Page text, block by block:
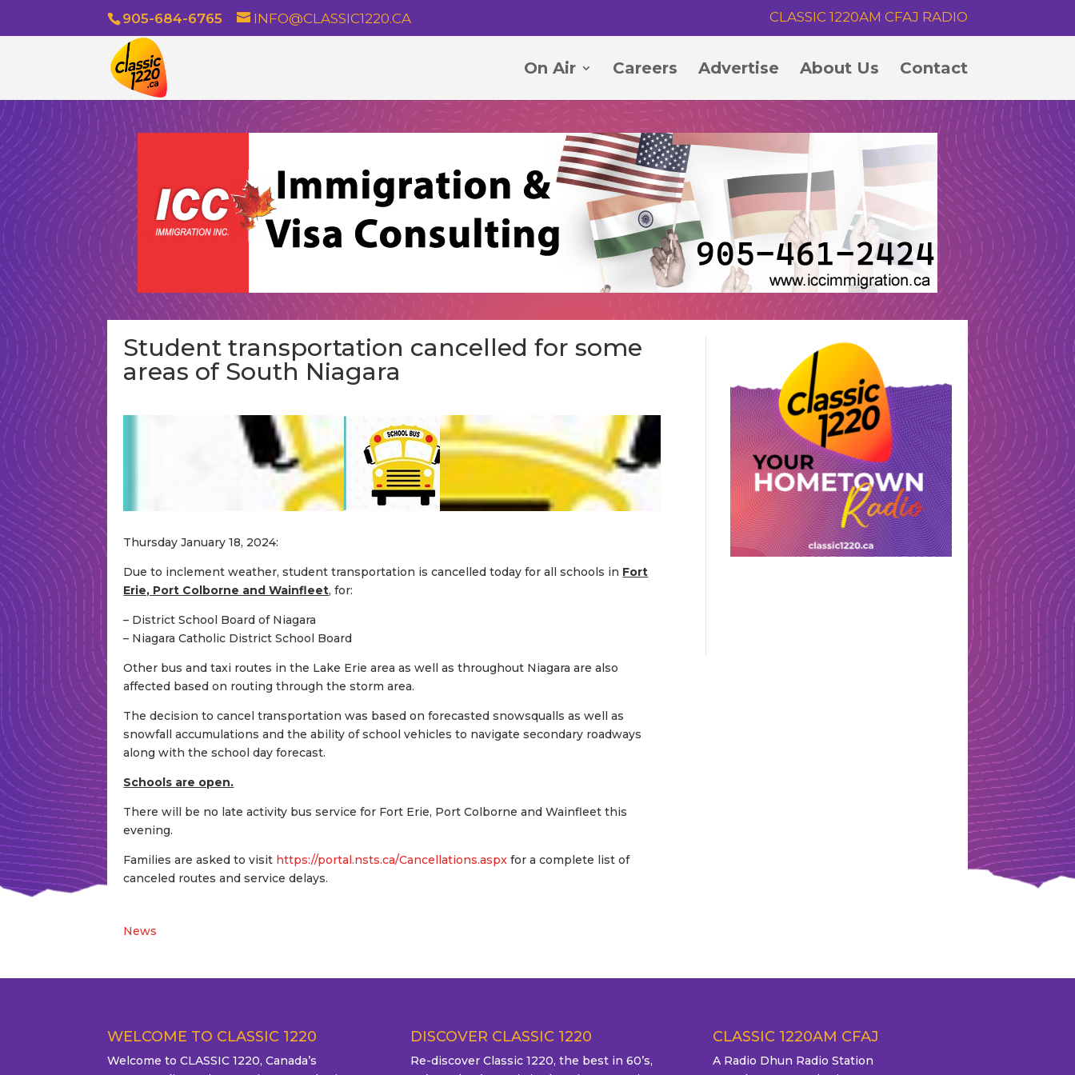
905-684-6765 INFO@CLASSIC1220.CA CLASSIC 1220AM CFAJ RADIO
On Air Careers Advertise About Us Contact
Student transportation cancelled for some
areas of South Niagara
Thursday January 18, 2024:
Due to inclement weather, student transportation is cancelled today for all schools in Fort
Erie, Port Colborne and Wainfleet, for:
– District School Board of Niagara
– Niagara Catholic District School Board
Other bus and taxi routes in the Lake Erie area as well as throughout Niagara are also
affected based on routing through the storm area.
The decision to cancel transportation was based on forecasted snowsqualls as well as
snowfall accumulations and the ability of school vehicles to navigate secondary roadways
along with the school day forecast.
Schools are open.
There will be no late activity bus service for Fort Erie, Port Colborne and Wainfleet this
evening.
Families are asked to visit https://portal.nsts.ca/Cancellations.aspx for a complete list of
canceled routes and service delays.
News
WELCOME TO CLASSIC 1220
Welcome to CLASSIC 1220, Canada’s
DISCOVER CLASSIC 1220
Re-discover Classic 1220, the best in 60’s,
CLASSIC 1220AM CFAJ
A Radio Dhun Radio Station